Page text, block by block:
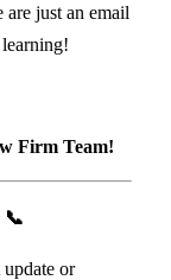
just an email
Firm Team!
📞
or